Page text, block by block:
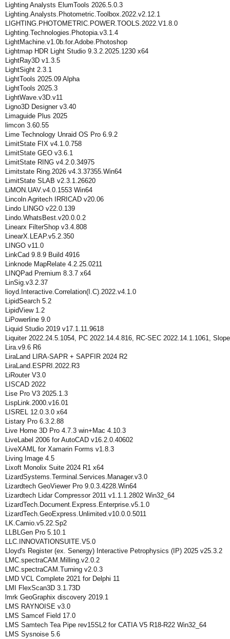
Lighting Analysts ElumTools 2026.5.0.3
Lighting.Analysts.Photometric.Toolbox.2022.v2.12.1
LIGHTING.PHOTOMETRIC.POWER.TOOLS.2022.V1.8.0
Lighting.Technologies.Photopia.v3.1.4
LightMachine.v1.0b.for.Adobe.Photoshop
Lightmap HDR Light Studio 9.3.2.2025.1230 x64
LightRay3D v1.3.5
LightSight 2.3.1
LightTools 2025.09 Alpha
LightTools 2025.3
LightWave.v3D.v11
Ligno3D Designer v3.40
Limaguide Plus 2025
limcon 3.60.55
Lime Technology Unraid OS Pro 6.9.2
LimitState FIX v4.1.0.758
LimitState GEO v3.6.1
LimitState RING v4.2.0.34975
Limitstate Ring.2026 v4.3.37355.Win64
LimitState SLAB v2.3.1.26620
LiMON.UAV.v4.0.1553 Win64
Lincoln Agritech IRRICAD v20.06
Lindo LINGO v22.0.139
Lindo.WhatsBest.v20.0.0.2
Linearx FilterShop v3.4.808
LinearX.LEAP.v5.2.350
LINGO v11.0
LinkCad 9.8.9 Build 4916
Linknode MapRelate 4.2.25.0211
LINQPad Premium 8.3.7 x64
LinSig.v3.2.37
lioyd.Interactive.Correlation(I.C).2022.v4.1.0
LipidSearch 5.2
LipidView 1.2
LiPowerline 9.0
Liquid Studio 2019 v17.1.11.9618
Liquiter 2022.24.5.1054, PC 2022.14.4.816, RC-SEC 2022.14.1.1061,
Lira.v9.6 R6
LiraLand LIRA-SAPR + SAPFIR 2024 R2
LiraLand.ESPRI.2022.R3
LiRouter V3.0
LISCAD 2022
Lise Pro V3 2025.1.3
LispLink.2000.v16.01
LISREL 12.0.3.0 x64
Listary Pro 6.3.2.88
Live Home 3D Pro 4.7.3 win+Mac 4.10.3
LiveLabel 2006 for AutoCAD v16.2.0.40602
LiveXAML for Xamarin Forms v1.8.3
Living Image 4.5
Lixoft Monolix Suite 2024 R1 x64
LizardSystems.Terminal.Services.Manager.v3.0
Lizardtech GeoViewer Pro 9.0.3.4228.Win64
Lizardtech Lidar Compressor 2011 v1.1.1.2802 Win32_64
LizardTech.Document.Express.Enterprise.v5.1.0
LizardTech.GeoExpress.Unlimited.v10.0.0.5011
LK.Camio.v5.22.Sp2
LLBLGen Pro 5.10.1
LLC.INNOVATIONSUITE.V5.0
Lloyd's Register (ex. Senergy) Interactive Petrophysics (IP) 2025 v25.3.2
LMC.spectraCAM.Milling.v2.0.2
LMC.spectraCAM.Turning v2.0.3
LMD VCL Complete 2021 for Delphi 11
LMI FlexScan3D 3.1.73D
lmrk GeoGraphix discovery 2019.1
LMS RAYNOISE v3.0
LMS Samcef Field 17.0
LMS Samtech Tea Pipe rev15SL2 for CATIA V5 R18-R22 Win32_64
LMS Sysnoise 5.6